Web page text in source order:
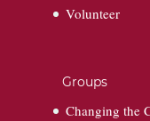
Volunteer
Groups
Changing the